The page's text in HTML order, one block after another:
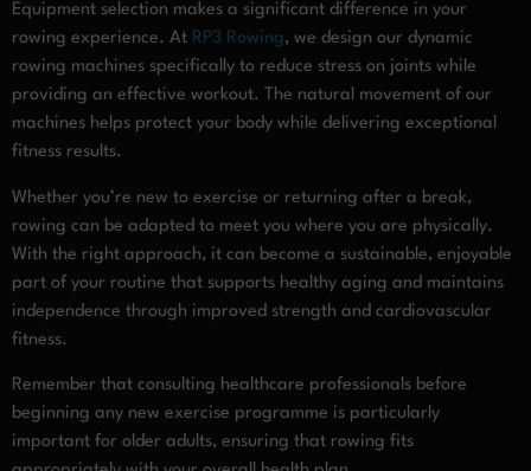
Equipment selection makes a significant difference in your
rowing experience. At RP3 Rowing, we design our dynamic
rowing machines specifically to reduce stress on joints while
providing an effective workout. The natural movement of our
machines helps protect your body while delivering exceptional
fitness results.
Whether you’re new to exercise or returning after a break,
rowing can be adapted to meet you where you are physically.
With the right approach, it can become a sustainable, enjoyable
part of your routine that supports healthy aging and maintains
independence through improved strength and cardiovascular
fitness.
Remember that consulting healthcare professionals before
beginning any new exercise programme is particularly
important for older adults, ensuring that rowing fits